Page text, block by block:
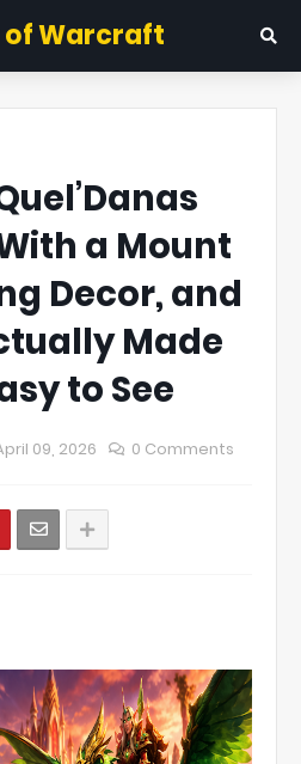
Warcraft
a Mount
Decor, and
Made
to See
09, 2026 0 Comments